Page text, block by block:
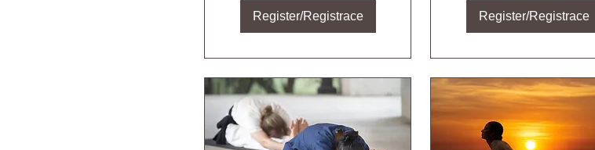
Register/Registrace Register/Registrace